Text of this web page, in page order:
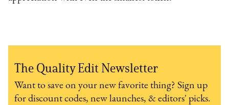
The Quality Edit Newsletter
Want to save on your new favorite thing? Sign up
for discount codes, new launches, & editors' picks.